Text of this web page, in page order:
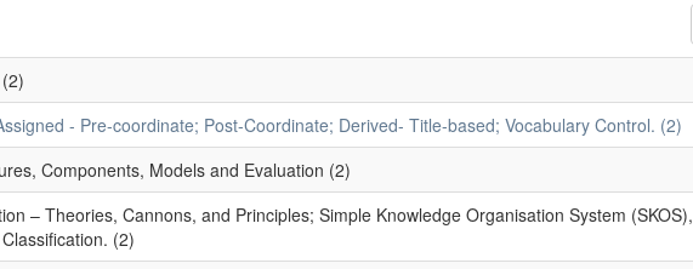
- Pre-coordinate; Post-Coordinate; Derived- Title-based; Vocabulary Control. (2)
Components, Models and Evaluation (2)
– Theories, Cannons, and Principles; Simple Knowledge Organisation System (SKOS),
(2)